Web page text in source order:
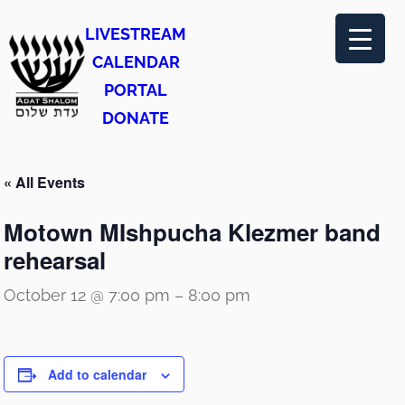
LIVESTREAM
CALENDAR
PORTAL
DONATE
« All Events
Motown MIshpucha Klezmer band
rehearsal
October 12 @ 7:00 pm – 8:00 pm
Add to calendar